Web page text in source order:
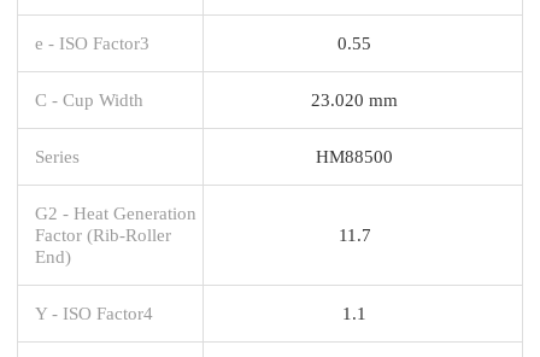
e - ISO Factor3 0.55
C - Cup Width 23.020 mm
Series HM88500
G2 - Heat Generation
Factor (Rib-Roller
End)
11.7
Y - ISO Factor4 1.1